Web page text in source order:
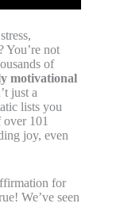
You’re not
of
motivational
just a
lists you
101
joy, even
for
We’ve seen